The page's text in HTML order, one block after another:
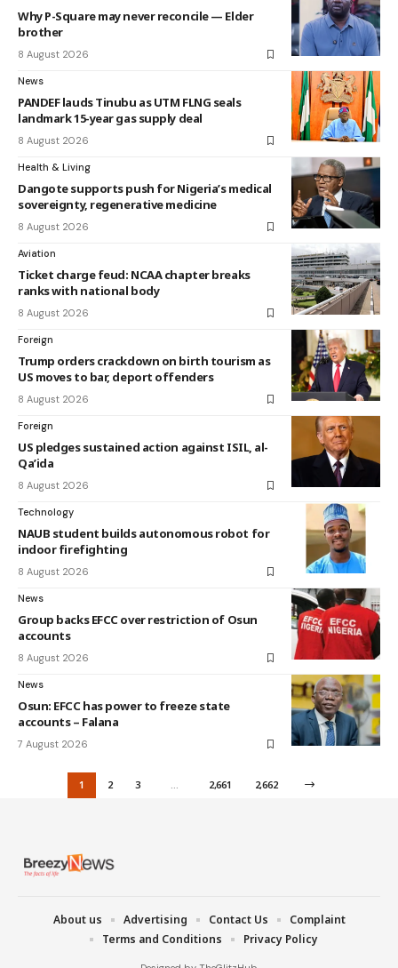
Why P-Square may never reconcile — Elder
brother
8 August 2026
News
PANDEF lauds Tinubu as UTM FLNG seals
landmark 15-year gas supply deal
8 August 2026
Health & Living
Dangote supports push for Nigeria’s medical
sovereignty, regenerative medicine
8 August 2026
Aviation
Ticket charge feud: NCAA chapter breaks
ranks with national body
8 August 2026
Foreign
Trump orders crackdown on birth tourism as
US moves to bar, deport offenders
8 August 2026
Foreign
US pledges sustained action against ISIL, al-
Qa’ida
8 August 2026
Technology
NAUB student builds autonomous robot for
indoor firefighting
8 August 2026
News
Group backs EFCC over restriction of Osun
accounts
8 August 2026
News
Osun: EFCC has power to freeze state
accounts – Falana
7 August 2026
1 2 3 … 2,661 2,662
About us Advertising Contact Us
Complaint
Terms and Conditions
Privacy Policy